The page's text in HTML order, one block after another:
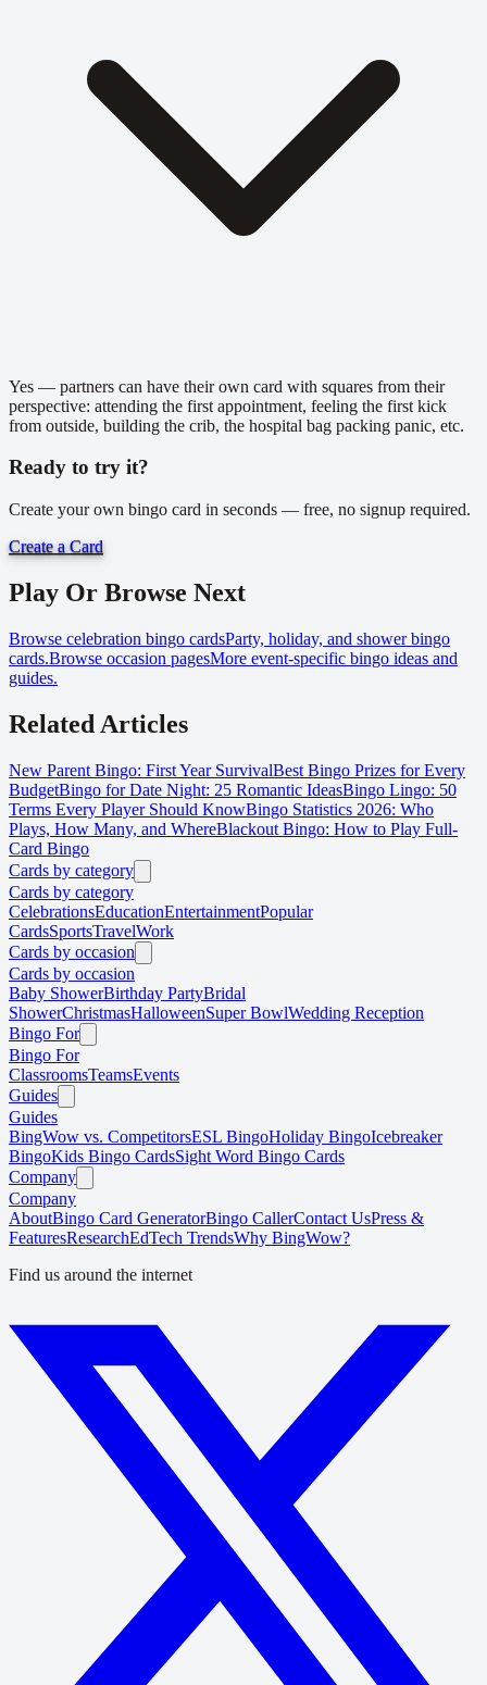
Yes — partners can have their own card with squares from their
perspective: attending the first appointment, feeling the first kick
from outside, building the crib, the hospital bag packing panic, etc.
Ready to try it?
Create your own bingo card in seconds — free, no signup required.
Create a Card
Play Or Browse Next
Browse celebration bingo cardsParty, holiday, and shower bingo
cards.Browse occasion pagesMore event-specific bingo ideas and
guides.
Related Articles
New Parent Bingo: First Year SurvivalBest Bingo Prizes for Every
BudgetBingo for Date Night: 25 Romantic IdeasBingo Lingo: 50
Terms Every Player Should KnowBingo Statistics 2026: Who
Plays, How Many, and WhereBlackout Bingo: How to Play Full-
Card Bingo
Cards by category
Cards by category
CelebrationsEducationEntertainmentPopular
CardsSportsTravelWork
Cards by occasion
Cards by occasion
Baby ShowerBirthday PartyBridal
ShowerChristmasHalloweenSuper BowlWedding Reception
Bingo For
Bingo For
ClassroomsTeamsEvents
Guides
Guides
BingWow vs. CompetitorsESL BingoHoliday BingoIcebreaker
BingoKids Bingo CardsSight Word Bingo Cards
Company
Company
AboutBingo Card GeneratorBingo CallerContact UsPress &
FeaturesResearchEdTech TrendsWhy BingWow?
Find us around the internet